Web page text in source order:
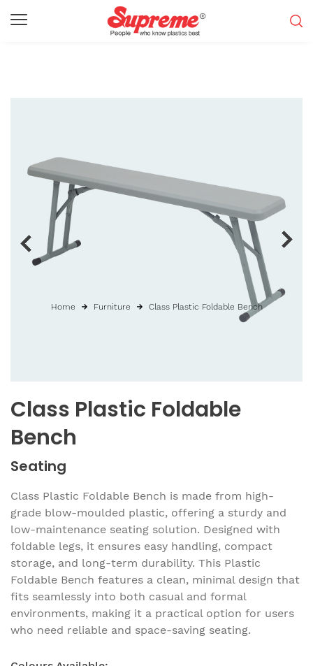
Class Plastic Foldable
Bench
Seating
Class Plastic Foldable Bench is made from high-
grade blow-moulded plastic, offering a sturdy and
low-maintenance seating solution. Designed with
foldable legs, it ensures easy handling, compact
storage, and long-term durability. This Plastic
Foldable Bench features a clean, minimal design that
fits seamlessly into both casual and formal
environments, making it a practical option for users
who need reliable and space-saving seating.
Home Furniture Class Plastic Foldable Bench